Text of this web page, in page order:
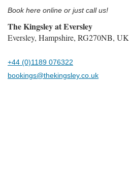
Book here online or just call us!
The Kingsley at Eversley
Eversley, Hampshire, RG270NB, UK
+44 (0)1189 076322
bookings@thekingsley.co.uk